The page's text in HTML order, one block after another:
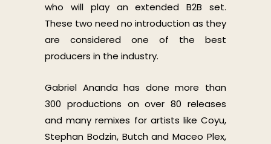
who will play an extended B2B set.
These two need no introduction as they
are considered one of the best
producers in the industry.
Gabriel Ananda has done more than
300 productions on over 80 releases
and many remixes for artists like Coyu,
Stephan Bodzin, Butch and Maceo Plex,